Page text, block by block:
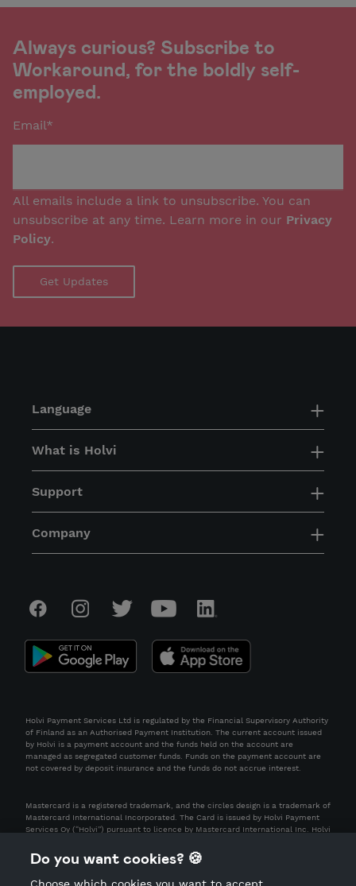
Always curious? Subscribe to
Workaround, for the boldly self-
employed.
Email*
All emails include a link to unsubscribe. You can
unsubscribe at any time. Learn more in our Privacy
Policy.
Language
What is Holvi
Support
Company
Holvi Payment Services Ltd is regulated by the Financial Supervisory Authority
of Finland as an Authorised Payment Institution. The current account issued
by Holvi is a payment account and the funds held on the account are
managed as segregated customer funds. Funds on the payment account are
not covered by deposit insurance and the funds do not accrue interest.
Mastercard is a registered trademark, and the circles design is a trademark of
Mastercard International Incorporated. The Card is issued by Holvi Payment
Services Oy (“Holvi”) pursuant to licence by Mastercard International Inc. Holvi
Payment Institution.
Do you want cookies? 🍪